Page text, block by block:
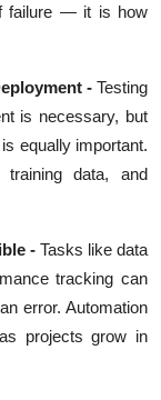
failure — it is how
- Testing
is necessary, but
equally important.
training data, and
- Tasks like data
tracking can
error. Automation
projects grow in